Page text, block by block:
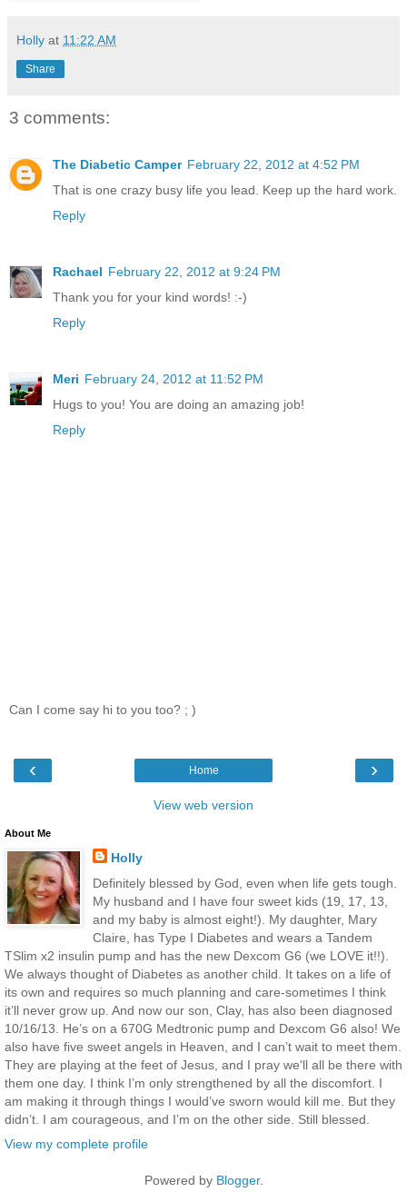
Holly at 11:22 AM
Share
3 comments:
The Diabetic Camper February 22, 2012 at 4:52 PM
That is one crazy busy life you lead. Keep up the hard work.
Reply
Rachael February 22, 2012 at 9:24 PM
Thank you for your kind words! :-)
Reply
Meri February 24, 2012 at 11:52 PM
Hugs to you! You are doing an amazing job!
Reply
Can I come say hi to you too? ; )
‹ ›
Home
View web version
About Me
Holly
Definitely blessed by God, even when life gets tough.
My husband and I have four sweet kids (19, 17, 13,
and my baby is almost eight!). My daughter, Mary
Claire, has Type I Diabetes and wears a Tandem
TSlim x2 insulin pump and has the new Dexcom G6 (we LOVE it!!).
We always thought of Diabetes as another child. It takes on a life of
its own and requires so much planning and care-sometimes I think
it’ll never grow up. And now our son, Clay, has also been diagnosed
10/16/13. He’s on a 670G Medtronic pump and Dexcom G6 also! We
also have five sweet angels in Heaven, and I can’t wait to meet them.
They are playing at the feet of Jesus, and I pray we'll all be there with
them one day. I think I’m only strengthened by all the discomfort. I
am making it through things I would’ve sworn would kill me. But they
didn’t. I am courageous, and I’m on the other side. Still blessed.
View my complete profile
Powered by Blogger.